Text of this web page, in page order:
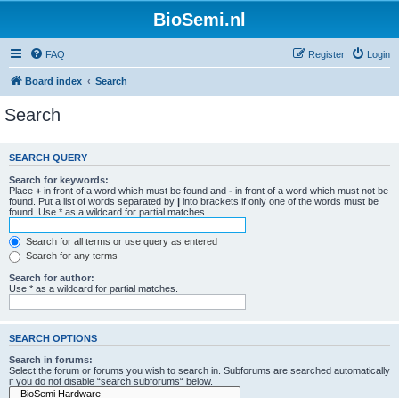
BioSemi.nl
FAQ Login
Register
Board index Search
Search
SEARCH QUERY
Search for keywords:
Place + in front of a word which must be found and - in front of a word which must not be
found. Put a list of words separated by | into brackets if only one of the words must be
found. Use * as a wildcard for partial matches.
Search for all terms or use query as entered
Search for any terms
Search for author:
Use * as a wildcard for partial matches.
SEARCH OPTIONS
Search in forums:
Select the forum or forums you wish to search in. Subforums are searched automatically
if you do not disable “search subforums“ below.